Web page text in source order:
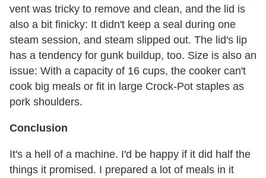
vent was tricky to remove and clean, and the lid is
also a bit finicky: It didn't keep a seal during one
steam session, and steam slipped out. The lid's lip
has a tendency for gunk buildup, too. Size is also an
issue: With a capacity of 16 cups, the cooker can't
cook big meals or fit in large Crock-Pot staples as
pork shoulders.
Conclusion
It's a hell of a machine. I'd be happy if it did half the
things it promised. I prepared a lot of meals in it